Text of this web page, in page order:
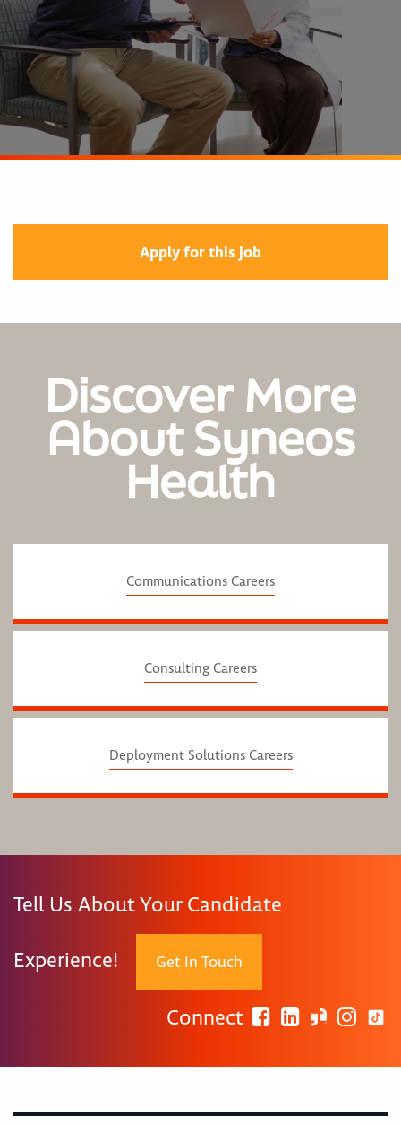
Apply for this job
Discover More
About Syneos
Health
Communications Careers
Consulting Careers
Deployment Solutions Careers
Tell Us About Your Candidate
Experience! Get In Touch
Connect